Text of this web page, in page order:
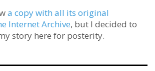
a copy with all its original
Internet Archive, but I decided to
story here for posterity.